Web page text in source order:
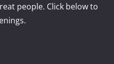
people. Click below to